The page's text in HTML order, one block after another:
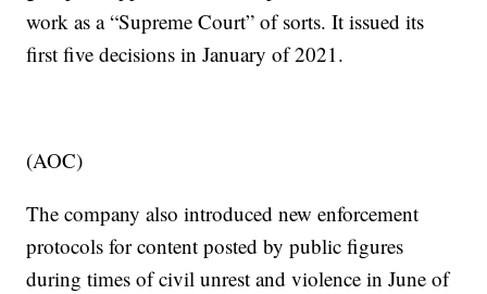
work as a “Supreme Court” of sorts. It issued its
first five decisions in January of 2021.
(AOC)
The company also introduced new enforcement
protocols for content posted by public figures
during times of civil unrest and violence in June of